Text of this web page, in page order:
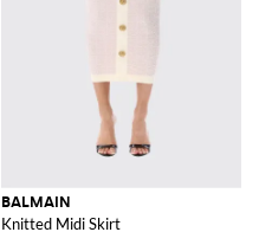
BALMAIN
Knitted Midi Skirt